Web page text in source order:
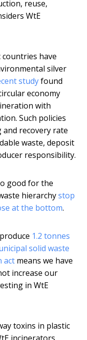
reuse,
WtE
countries have
silver
studyfound
economy
with
Such policies
and recovery rate
waste, deposit
responsibility.
good for the
hierarchystop
at the bottom.
1.2 tonnes
solid waste
act means we have
increase our
in WtE
toxins in plastic